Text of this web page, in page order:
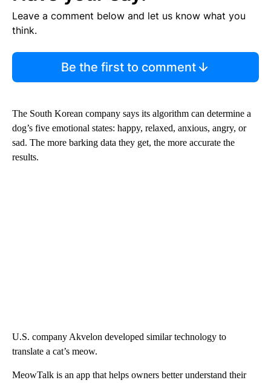
Leave a comment below and let us know what you
think.
Be the first to comment
The South Korean company says its algorithm can determine a
dog’s five emotional states: happy, relaxed, anxious, angry, or
sad. The more barking data they get, the more accurate the
results.
U.S. company Akvelon developed similar technology to
translate a cat’s meow.
MeowTalk is an app that helps owners better understand their